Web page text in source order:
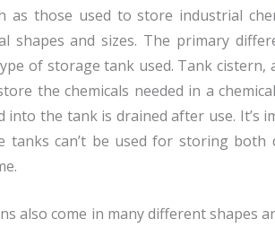
as those used to store industrial
shapes and sizes. The primary
of storage tank used. Tank cistern,
the chemicals needed in a
into the tank is drained after use. It’s
tanks can’t be used for storing both
also come in many different shapes